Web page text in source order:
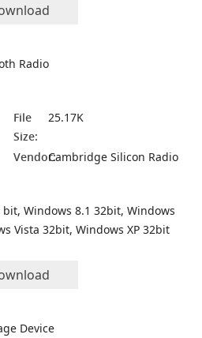
Radio
File
Size:
25.17K
Vendor:Cambridge Silicon Radio
bit, Windows 8.1 32bit, Windows
Vista 32bit, Windows XP 32bit
Device